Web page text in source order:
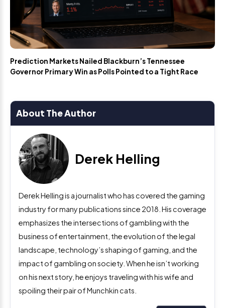
Prediction Markets Nailed Blackburn’s Tennessee
Governor Primary Win as Polls Pointed to a Tight Race
About The Author
Derek Helling
Derek Helling is a journalist who has covered the gaming
industry for many publications since 2018. His coverage
emphasizes the intersections of gambling with the
business of entertainment, the evolution of the legal
landscape, technology’s shaping of gaming, and the
impact of gambling on society. When he isn’t working
on his next story, he enjoys traveling with his wife and
spoiling their pair of Munchkin cats.